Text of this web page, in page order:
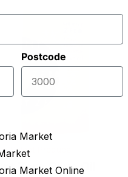
Select Produce
Zero Olive Oil
Postcode
Market
Market Online